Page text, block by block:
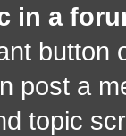
in a
button
post a
topic